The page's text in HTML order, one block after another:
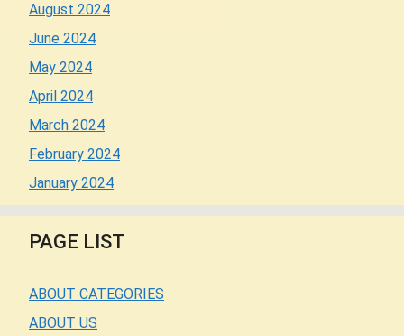
August 2024
June 2024
May 2024
April 2024
March 2024
February 2024
January 2024
PAGE LIST
ABOUT CATEGORIES
ABOUT US